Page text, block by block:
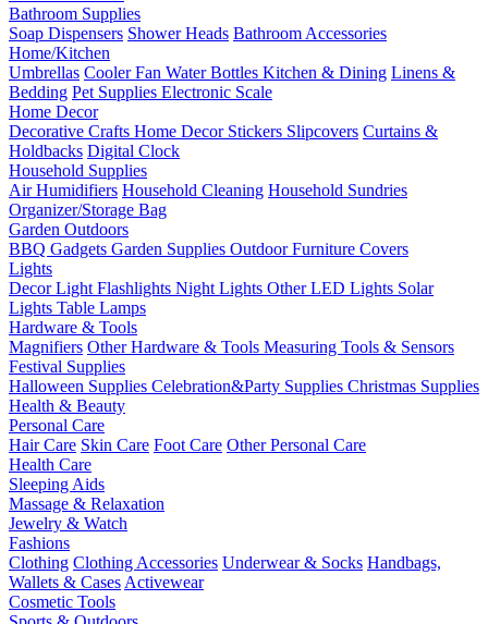
Bathroom Supplies
Soap Dispensers Shower Heads Bathroom Accessories
Home/Kitchen
Umbrellas Cooler Fan Water Bottles Kitchen & Dining Linens &
Bedding Pet Supplies Electronic Scale
Home Decor
Decorative Crafts Home Decor Stickers Slipcovers Curtains &
Holdbacks Digital Clock
Household Supplies
Air Humidifiers Household Cleaning Household Sundries
Organizer/Storage Bag
Garden Outdoors
BBQ Gadgets Garden Supplies Outdoor Furniture Covers
Lights
Decor Light Flashlights Night Lights Other LED Lights Solar
Lights Table Lamps
Hardware & Tools
Magnifiers Other Hardware & Tools Measuring Tools & Sensors
Festival Supplies
Halloween Supplies Celebration&Party Supplies Christmas Supplies
Health & Beauty
Personal Care
Hair Care Skin Care Foot Care Other Personal Care
Health Care
Sleeping Aids
Massage & Relaxation
Jewelry & Watch
Fashions
Clothing Clothing Accessories Underwear & Socks Handbags,
Wallets & Cases Activewear
Cosmetic Tools